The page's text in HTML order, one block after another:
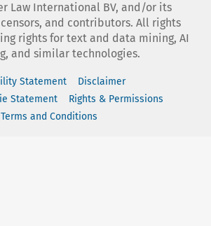
Law International BV, and/or its
and contributors. All rights
rights for text and data mining, AI
and similar technologies.
Statement
Disclaimer
Statement
Rights & Permissions
Terms and Conditions